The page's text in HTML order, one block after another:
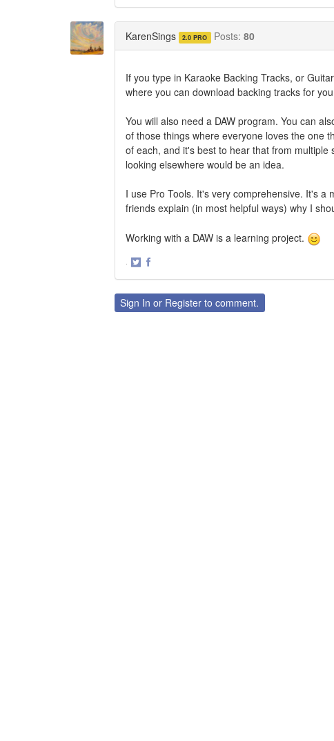
KarenSings 2.0 PRO Posts: 80
If you type in Karaoke Backing Tracks, or
where you can download backing tracks for
You will also need a DAW program. You can
of those things where everyone loves the one
of each, and it's best to hear that from
looking elsewhere would be an idea.
I use Pro Tools. It's very comprehensive. It's
friends explain (in most helpful ways) why I
Working with a DAW is a learning project.
·
TwitterFacebook
Sign In or Register to comment.